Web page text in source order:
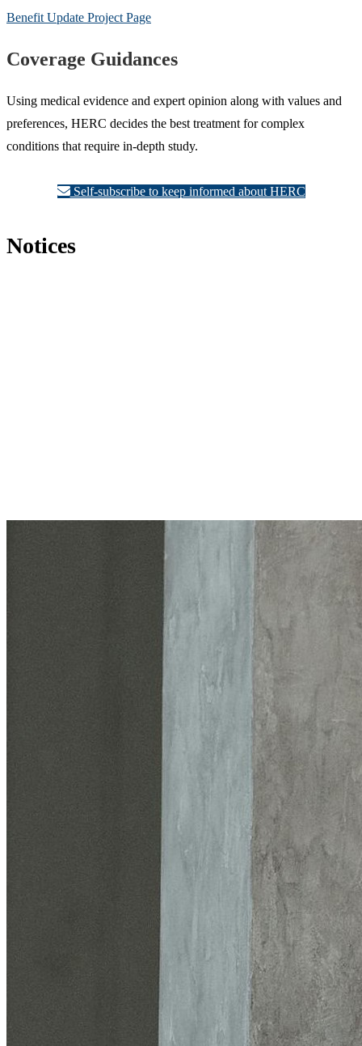
Benefit Update Project Page
Coverage Guidances
Using medical evidence and expert opinion along with values and
preferences, HERC decides the best treatment for complex
conditions that require in-depth study.
Self-subscribe to keep informed about HERC
Notices